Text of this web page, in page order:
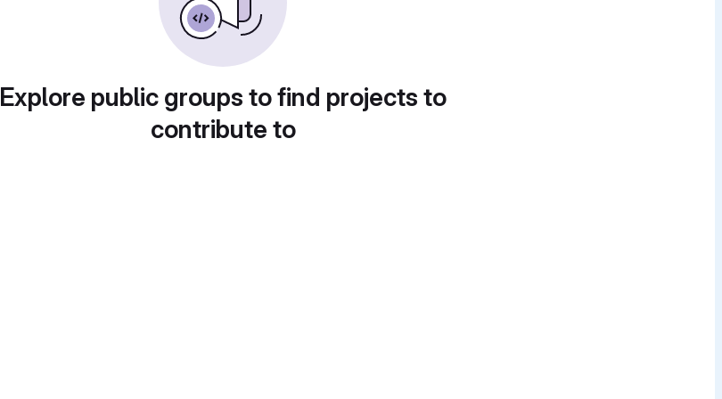
Explore public groups to find projects to
contribute to